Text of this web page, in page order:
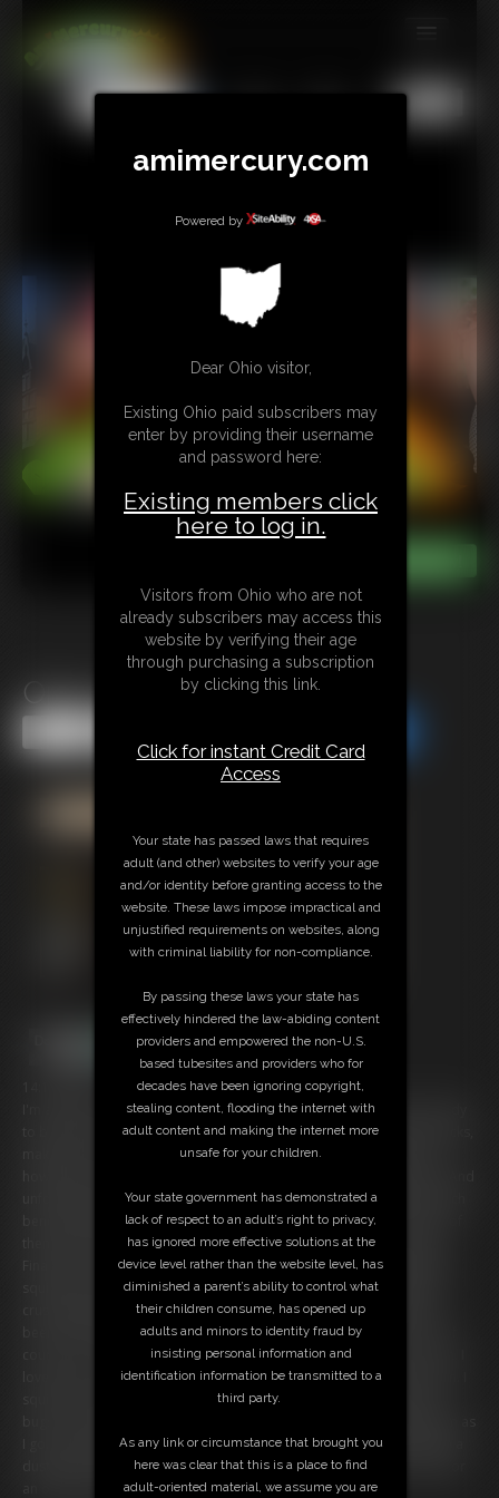
UPDATES
BUY INDIVIDUAL
LINKS
MORE
Open House Giantess
I'm a giant realtor and I have a house that just went empty and is ready
to be sold. I walk around the house in my comfy, thick Converse Chucks,
making sure everything has been cleaned out. Unbeknownst to me,
unfortunately for them, I'm completely unaware of the way they crunch
beneath my feet when I accidentally step on them. I crush a number of
them, knocking them off countertops and squishing them as I pass.
Finally I have a seat near the fireplace, but suddenly I feel something
squirm beneath my butt. I check to find a tiny person has just been
crushed under my big butt. That's when I discover my property has
been infested with all of these little tiny guys. That simply won't do, of
course, so I stomp around the house trying to crush as many as I can. I
love the nice crunch they make under my Chucks when I step on them. I
squish a few between my fingers, like they were nothing more than
I go. Finally satisfied that all of the tinies have been eradicated, I take a
dust pan and sweep them all into the trash. Now this place is ready for
amimercury.com
Powered by
Dear Ohio visitor,
Existing Ohio paid subscribers may
enter by providing their username
and password here:
Existing members click
here to log in.
Visitors from Ohio who are not
already subscribers may access this
website by verifying their age
through purchasing a subscription
by clicking this link.
Click for instant Credit Card
Access
Your state has passed laws that requires
adult (and other) websites to verify your age
and/or identity before granting access to the
website. These laws impose impractical and
unjustified requirements on websites, along
with criminal liability for non-compliance.
By passing these laws your state has
effectively hindered the law-abiding content
providers and empowered the non-U.S.
based tubesites and providers who for
decades have been ignoring copyright,
stealing content, flooding the internet with
adult content and making the internet more
unsafe for your children.
Your state government has demonstrated a
lack of respect to an adult’s right to privacy,
has ignored more effective solutions at the
device level rather than the website level, has
diminished a parent’s ability to control what
their children consume, has opened up
adults and minors to identity fraud by
insisting personal information and
identification information be transmitted to a
third party.
As any link or circumstance that brought you
here was clear that this is a place to find
adult-oriented material, we assume you are